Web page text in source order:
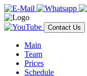
Contact Us
Main
Team
Prices
Schedule